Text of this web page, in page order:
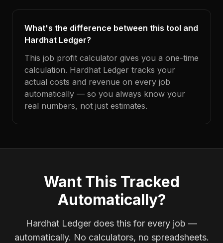
What's the difference between this tool and
Hardhat Ledger?
This job profit calculator gives you a one-time
calculation. Hardhat Ledger tracks your
actual costs and revenue on every job
automatically — so you always know your
real numbers, not just estimates.
Want This Tracked
Automatically?
Hardhat Ledger does this for every job —
automatically. No calculators, no spreadsheets.